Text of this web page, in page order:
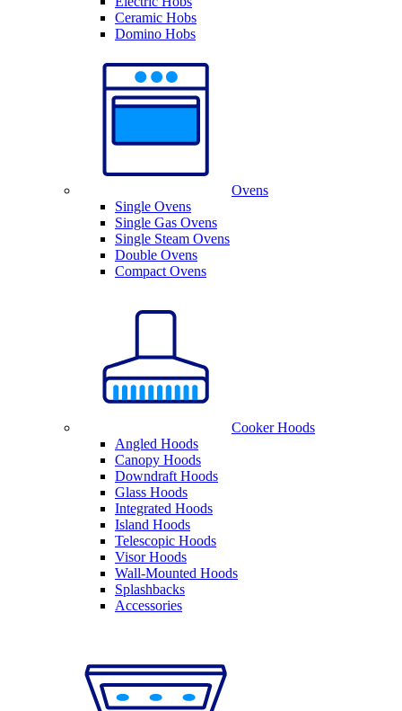
Ceramic Hobs
Domino Hobs
Ovens
Single Ovens
Single Gas Ovens
Single Steam Ovens
Double Ovens
Compact Ovens
Cooker Hoods
Angled Hoods
Canopy Hoods
Downdraft Hoods
Glass Hoods
Integrated Hoods
Island Hoods
Telescopic Hoods
Visor Hoods
Wall-Mounted Hoods
Splashbacks
Accessories